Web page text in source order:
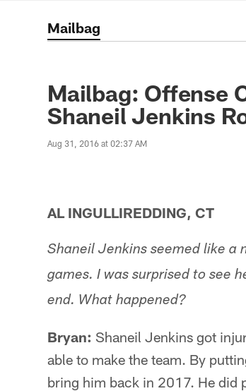
Mailbag
Mailbag: Offense
Shaneil Jenkins
Aug 31, 2016 at 02:37 AM
AL INGULLIREDDING, CT
Shaneil Jenkins seemed like a
games. I was surprised to see
end. What happened?
Bryan: Shaneil Jenkins got
able to make the team. By
bring him back in 2017. He did